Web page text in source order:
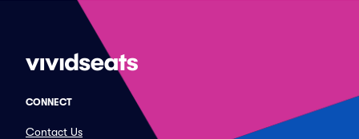
CONNECT
Contact Us